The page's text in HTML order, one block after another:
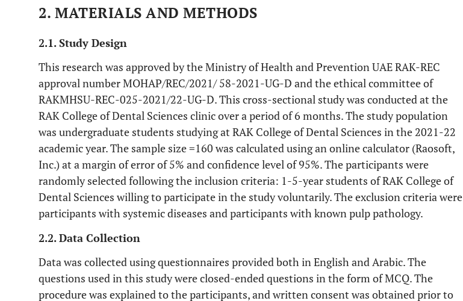
2. MATERIALS AND METHODS
2.1. Study Design
This research was approved by the Ministry of Health and Prevention UAE RAK-REC
approval number MOHAP/REC/2021/ 58-2021-UG-D and the ethical committee of
RAKMHSU-REC-025-2021/22-UG-D. This cross-sectional study was conducted at the
RAK College of Dental Sciences clinic over a period of 6 months. The study population
was undergraduate students studying at RAK College of Dental Sciences in the 2021-22
academic year. The sample size =160 was calculated using an online calculator (Raosoft,
Inc.) at a margin of error of 5% and confidence level of 95%. The participants were
randomly selected following the inclusion criteria: 1-5-year students of RAK College of
Dental Sciences willing to participate in the study voluntarily. The exclusion criteria were
participants with systemic diseases and participants with known pulp pathology.
2.2. Data Collection
Data was collected using questionnaires provided both in English and Arabic. The
questions used in this study were closed-ended questions in the form of MCQ. The
procedure was explained to the participants, and written consent was obtained prior to